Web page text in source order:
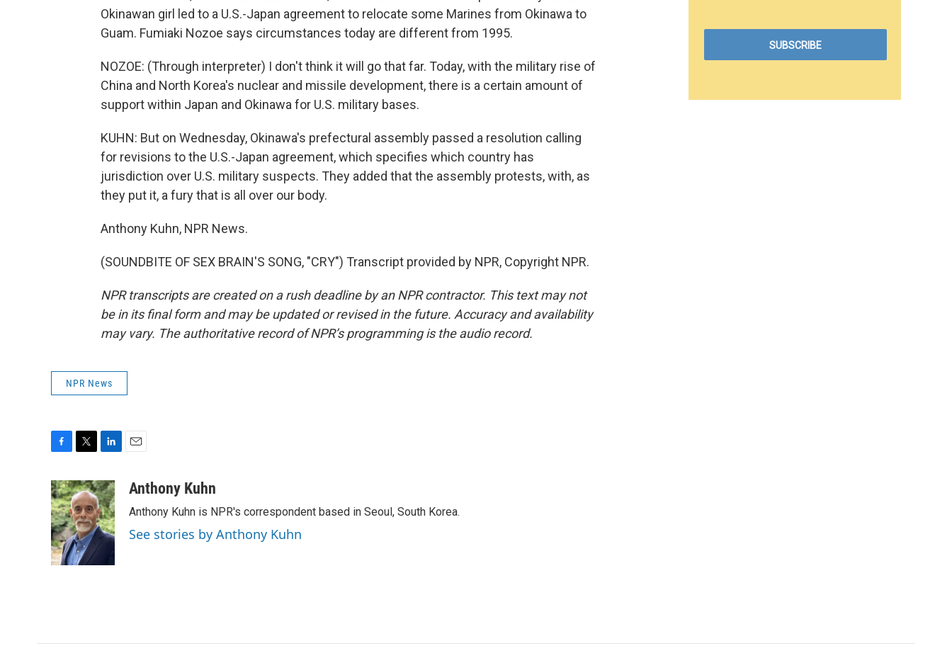
Okinawan girl led to a U.S.-Japan agreement to relocate some Marines from Okinawa to
Guam. Fumiaki Nozoe says circumstances today are different from 1995.
NOZOE: (Through interpreter) I don't think it will go that far. Today, with the military rise of
China and North Korea's nuclear and missile development, there is a certain amount of
support within Japan and Okinawa for U.S. military bases.
KUHN: But on Wednesday, Okinawa's prefectural assembly passed a resolution calling
for revisions to the U.S.-Japan agreement, which specifies which country has
jurisdiction over U.S. military suspects. They added that the assembly protests, with, as
they put it, a fury that is all over our body.
Anthony Kuhn, NPR News.
(SOUNDBITE OF SEX BRAIN'S SONG, "CRY") Transcript provided by NPR, Copyright NPR.
NPR transcripts are created on a rush deadline by an NPR contractor. This text may not
be in its final form and may be updated or revised in the future. Accuracy and availability
may vary. The authoritative record of NPR’s programming is the audio record.
NPR News
c
e
b
o
o
k
i
t
t
e
r
n
k
e
d
I
a
Anthony Kuhn
Anthony Kuhn is NPR's correspondent based in Seoul, South Korea.
See stories by Anthony Kuhn